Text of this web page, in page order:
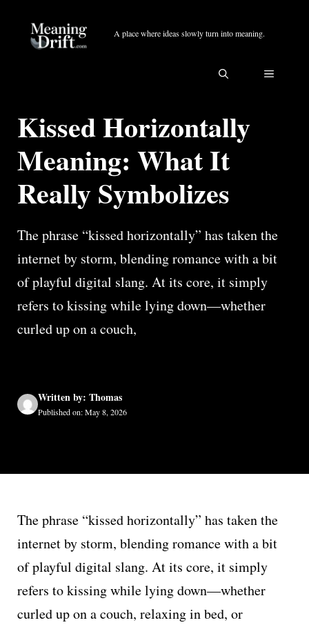
A place where ideas slowly turn into meaning.
MENU
Kissed Horizontally
Meaning: What It
Really Symbolizes
The phrase “kissed horizontally” has taken the
internet by storm, blending romance with a bit
of playful digital slang. At its core, it simply
refers to kissing while lying down—whether
curled up on a couch,
Written by: Thomas
Published on: May 8, 2026
The phrase “kissed horizontally” has taken the
internet by storm, blending romance with a bit
of playful digital slang. At its core, it simply
refers to kissing while lying down—whether
curled up on a couch, relaxing in bed, or